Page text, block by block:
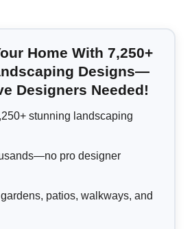
Home With 7,250+
Designs—
Designers Needed!
stunning landscaping
pro designer
patios, walkways, and